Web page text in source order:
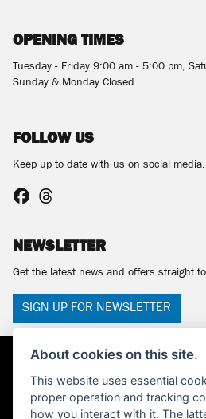
OPENING TIMES
Tuesday - Friday 9:00 am - 5:00 pm,
Sunday & Monday Closed
FOLLOW US
Keep up to date with us on social media.
NEWSLETTER
Get the latest news and offers straight
SIGN UP FOR NEWSLETTER
About cookies on this site.
This website uses essential
proper operation and tracking
how you interact with it. The